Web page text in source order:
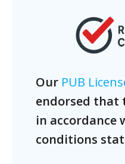
Our PUB
endorsed that
in accordance
conditions